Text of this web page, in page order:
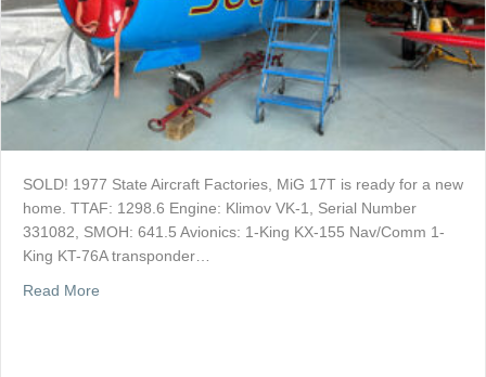
SOLD! 1977 State Aircraft Factories, MiG 17T is ready for a new
home. TTAF: 1298.6 Engine: Klimov VK-1, Serial Number
331082, SMOH: 641.5 Avionics: 1-King KX-155 Nav/Comm 1-
King KT-76A transponder…
Read More